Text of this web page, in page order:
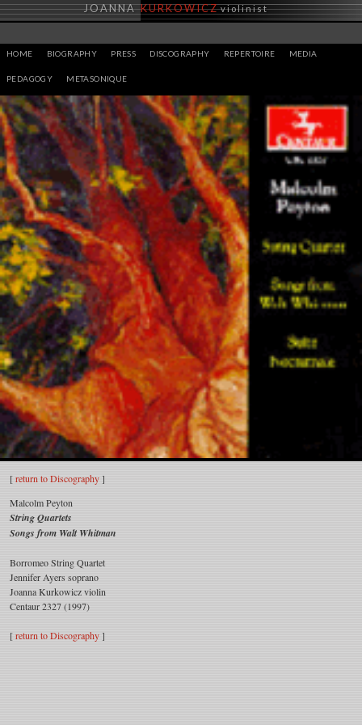
Skip
to
JOANNA KURKOWICZ violinist
HOME BIOGRAPHY PRESS DISCOGRAPHY REPERTOIRE MEDIA
PEDAGOGY METASONIQUE
Malcolm
Peyton
[return to Discography]
Malcolm Peyton
String Quartets
Songs from Walt Whitman
Borromeo String Quartet
Jennifer Ayers soprano
Joanna Kurkowicz violin
Centaur 2327 (1997)
[return to Discography]